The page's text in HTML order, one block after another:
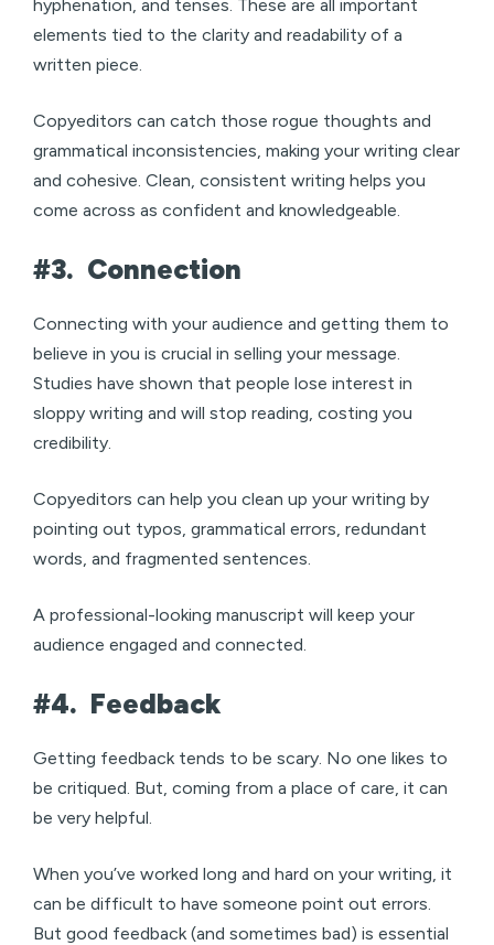
hyphenation, and tenses. These are all important
elements tied to the clarity and readability of a
written piece.
Copyeditors can catch those rogue thoughts and
grammatical inconsistencies, making your writing clear
and cohesive. Clean, consistent writing helps you
come across as confident and knowledgeable.
#3. Connection
Connecting with your audience and getting them to
believe in you is crucial in selling your message.
Studies have shown that people lose interest in
sloppy writing and will stop reading, costing you
credibility.
Copyeditors can help you clean up your writing by
pointing out typos, grammatical errors, redundant
words, and fragmented sentences.
A professional-looking manuscript will keep your
audience engaged and connected.
#4. Feedback
Getting feedback tends to be scary. No one likes to
be critiqued. But, coming from a place of care, it can
be very helpful.
When you’ve worked long and hard on your writing, it
can be difficult to have someone point out errors.
But good feedback (and sometimes bad) is essential